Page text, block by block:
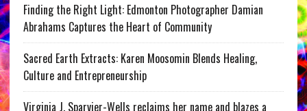
Finding the Right Light: Edmonton Photographer Damian
Abrahams Captures the Heart of Community
Sacred Earth Extracts: Karen Moosomin Blends Healing,
Culture and Entrepreneurship
Virginia J. Sparvier-Wells reclaims her name and blazes a